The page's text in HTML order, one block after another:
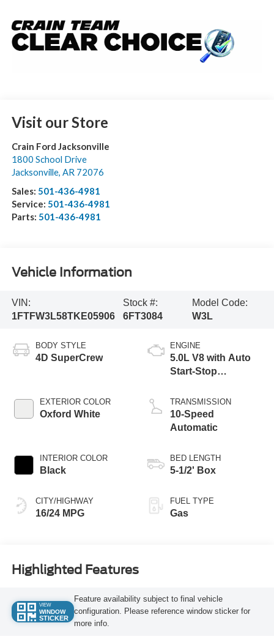
Visit our Store
Crain Ford Jacksonville
1800 School Drive
Jacksonville, AR 72076
Sales: 501-436-4981
Service: 501-436-4981
Parts: 501-436-4981
Vehicle Information
VIN:
1FTFW3L58TKE05906
Stock #:
6FT3084
Model Code:
W3L
BODY STYLE
4D SuperCrew
EXTERIOR COLOR
Oxford White
INTERIOR COLOR
Black
CITY/HIGHWAY
16/24 MPG
ENGINE
5.0L V8 with Auto
Start-Stop
TRANSMISSION
10-Speed
Automatic
BED LENGTH
5-1/2' Box
FUEL TYPE
Gas
Highlighted Features
VIEW
WINDOW
STICKER
Feature availability subject to final vehicle
configuration. Please reference window sticker for
more info.